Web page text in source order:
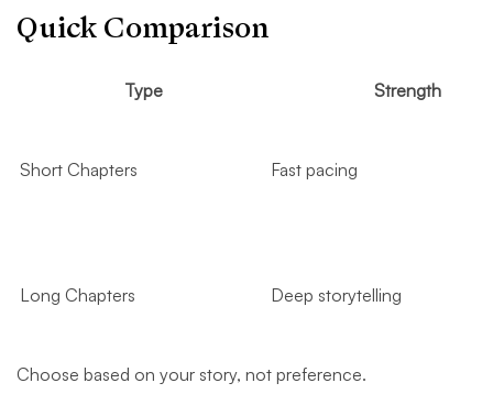
Quick Comparison
Type Strength
Short Chapters Fast pacing
Long Chapters Deep storytelling
Choose based on your story, not preference.